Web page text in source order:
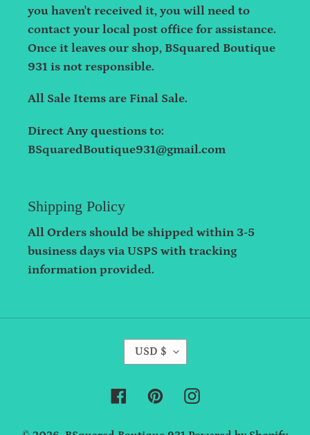
you haven't received it, you will need to
contact your local post office for assistance.
Once it leaves our shop, BSquared Boutique
931 is not responsible.
All Sale Items are Final Sale.
Direct Any questions to:
BSquaredBoutique931@gmail.com
Shipping Policy
All Orders should be shipped within 3-5
business days via USPS with tracking
information provided.
C
U
R
USD $
FacebookPinterestInstagram